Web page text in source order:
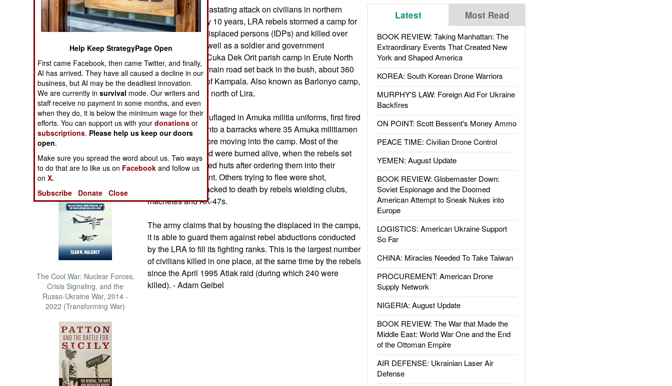
ASIA
EUROPE
MIDDLE EAST
NORTH AFRICA
SUB SAHARAN
AFRICA
INTERNATIONAL
Books of Interest
The Cool War: Nuclear Forces,
Crisis Signaling, and the
Russo-Ukraine War, 2014 -
2022 (Transforming War)
Latest Most Read
BOOK REVIEW: Taking Manhattan: The
Extraordinary Events That Created New
York and Shaped America
KOREA: South Korean Drone Warriors
MURPHY'S LAW: Foreign Aid For Ukraine
Backfires
ON POINT: Scott Bessent's Money Ammo
PEACE TIME: Civilian Drone Control
YEMEN: August Update
BOOK REVIEW: Globemaster Down:
Soviet Espionage and the Doomed
American Attempt to Sneak Nukes into
Europe
LOGISTICS: American Ukraine Support
So Far
CHINA: Miracles Needed To Take Taiwan
PROCUREMENT: American Drone
Supply Network
NIGERIA: August Update
BOOK REVIEW: The War that Made the
Middle East: World War One and the End
of the Ottoman Empire
AIR DEFENSE: Ukrainian Laser Air
Defense
In the most devastating attack on civilians in northern
Uganda for nearly 10 years, LRA rebels stormed a camp for
4,800 internally displaced persons (IDPs) and killed over
200 civilians (as well as a soldier and government
militiamen). The Cuka Dek Orit parish camp in Erute North
county, is off the main road set back in the bush, about 360
kilometers north of Kampala. Also known as Barlonyo camp,
it is 26 kilometers north of Lira.
The rebels, camouflaged in Amuka militia uniforms, first fired
a recoilless rifle into a barracks where 35 Amuka militiamen
were housed before moving into the camp. Most of the
refugees who died were burned alive, when the rebels set
fire to their thatched huts after ordering them into their
houses at gunpoint. Others trying to flee were shot,
bludgeoned or hacked to death by rebels wielding clubs,
machetes and AK-47s.
The army claims that by housing the displaced in the camps,
it is able to guard them against rebel abductions conducted
by the LRA to fill its fighting ranks. This is the largest number
of civilians killed in one place, at the same time by the rebels
since the April 1995 Atiak raid (during which 240 were
killed). - Adam Geibel
Help Keep StrategyPage Open
First came Facebook, then came Twitter, and finally,
AI has arrived. They have all caused a decline in our
business, but AI may be the deadliest innovation.
We are currently insurvival mode. Our writers and
staff receive no payment in some months, and even
when they do, it is below the minimum wage for their
efforts. You can support us with yourdonations or
subscriptions. Please help us keep our doors
open.
Make sure you spread the word about us. Two ways
to do that are to like us on Facebook and follow us
onX.
Subscribe
Donate Close